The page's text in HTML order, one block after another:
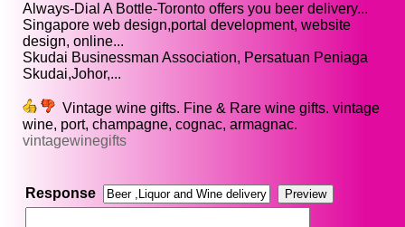
Always-Dial A Bottle-Toronto offers you beer delivery...
Singapore web design,portal development, website
design, online...
Skudai Businessman Association, Persatuan Peniaga
Skudai,Johor,...
Vintage wine gifts. Fine & Rare wine gifts. vintage
wine, port, champagne, cognac, armagnac.
vintagewinegifts
Response